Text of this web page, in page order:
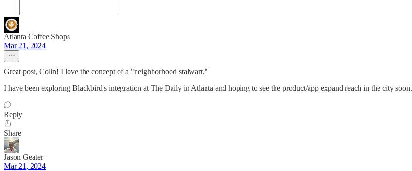
Atlanta Coffee Shops
Mar 21, 2024
Great post, Colin! I love the concept of a "neighborhood stalwart."
I have been exploring Blackbird's integration at The Daily in Atlanta and hoping to see the product/app expand reach in the city soon.
Reply
Share
Jason Geater
Mar 21, 2024